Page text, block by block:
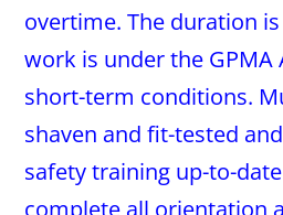
overtime. The duration
work is under the
short-term conditions.
shaven and fit-tested
safety training up-to-
complete all orientation